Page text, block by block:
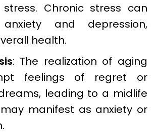
stress. Chronic stress can
and depression,
health.
: The realization of aging
feelings of regret or
leading to a midlife
manifest as anxiety or